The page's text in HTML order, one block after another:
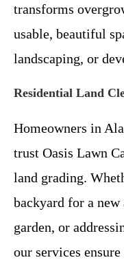
transforms
usable, beautiful
landscaping, or
Residential Land
Homeowners in
trust Oasis Lawn
land grading.
backyard for a
garden, or
our services